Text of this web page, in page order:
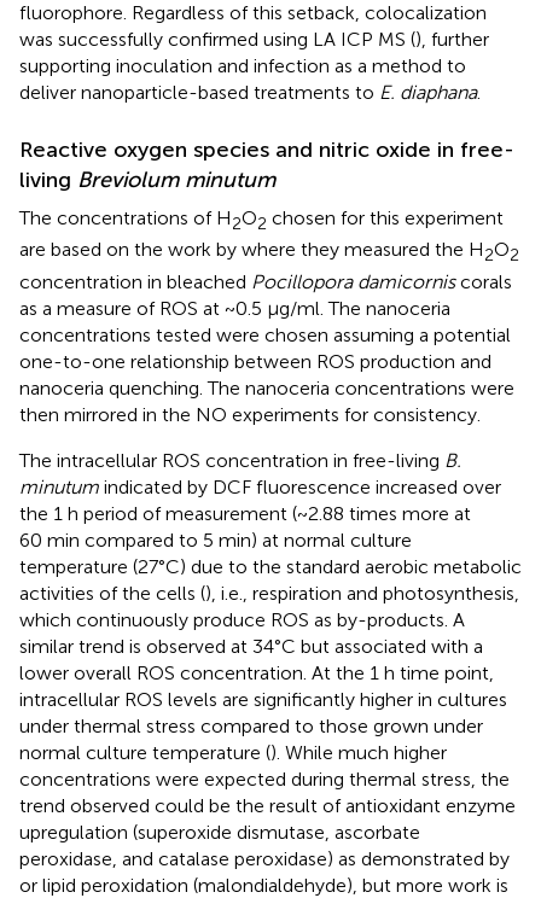
fluorophore. Regardless of this setback, colocalization
was successfully confirmed using LA ICP MS (), further
supporting inoculation and infection as a method to
deliver nanoparticle-based treatments to E. diaphana.
Reactive oxygen species and nitric oxide in free-
living Breviolum minutum
The concentrations of H2O2 chosen for this experiment
are based on the work by where they measured the H2O2
concentration in bleached Pocillopora damicorniscorals
as a measure of ROS at ~0.5 μg/ml. The nanoceria
concentrations tested were chosen assuming a potential
one-to-one relationship between ROS production and
nanoceria quenching. The nanoceria concentrations were
then mirrored in the NO experiments for consistency.
The intracellular ROS concentration in free-living B.
minutum indicated by DCF fluorescence increased over
the 1 h period of measurement (~2.88 times more at
60 min compared to 5 min) at normal culture
temperature (27°C) due to the standard aerobic metabolic
activities of the cells (), i.e., respiration and photosynthesis,
which continuously produce ROS as by-products. A
similar trend is observed at 34°C but associated with a
lower overall ROS concentration. At the 1 h time point,
intracellular ROS levels are significantly higher in cultures
under thermal stress compared to those grown under
normal culture temperature (). While much higher
concentrations were expected during thermal stress, the
trend observed could be the result of antioxidant enzyme
upregulation (superoxide dismutase, ascorbate
peroxidase, and catalase peroxidase) as demonstrated by
or lipid peroxidation (malondialdehyde), but more work is